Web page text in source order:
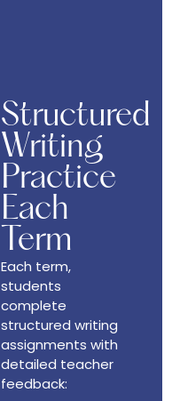
Structured
Writing
Practice
Each
Term
Each term,
students
complete
structured writing
assignments with
detailed teacher
feedback: